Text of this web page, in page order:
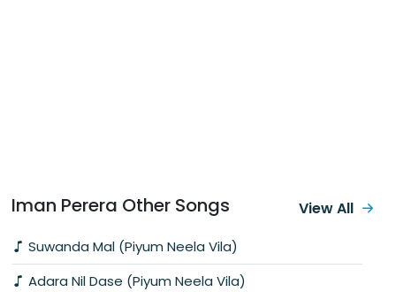
Iman Perera Other Songs
Suwanda Mal (Piyum Neela Vila)
Adara Nil Dase (Piyum Neela Vila)
View All